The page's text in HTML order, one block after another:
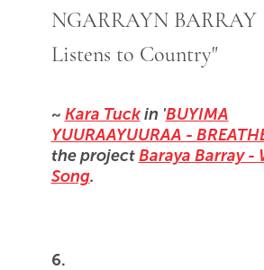
NGARRAYN BARRAY
Listens to Country"
~ Kara Tuckin 'BUYIMA
YUURAAYUURAA -
the project Baraya Barray -
Song.
6.